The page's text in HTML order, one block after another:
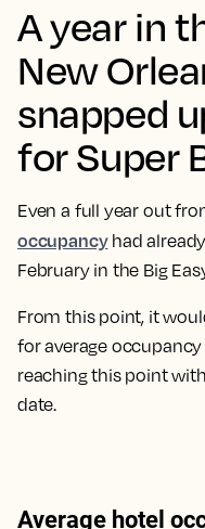
A year in
New
snapped
for Super
Even a full year out
occupancyhad
February in the Big
From this point, it
for average
reaching this point
date.